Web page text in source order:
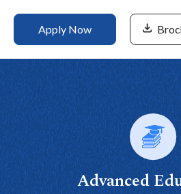
Apply Now
Advanced